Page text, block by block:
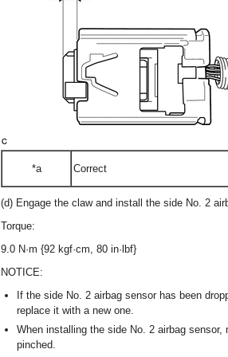
*a Correct
(d) Engage the claw and install the side No. 2
Torque:
9.0 N·m {92 kgf·cm, 80 in·lbf}
NOTICE:
If the side No. 2 airbag sensor has been
replace it with a new one.
When installing the side No. 2 airbag
pinched.